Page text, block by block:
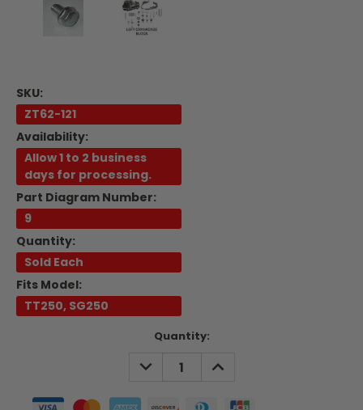
SKU:
ZT62-121
Availability:
Allow 1 to 2 business
days for processing.
Part Diagram Number:
9
Quantity:
Sold Each
Fits Model:
TT250, SG250
Quantity:
DECREASE
QUANTITY:
INCREASE
QUANTITY: